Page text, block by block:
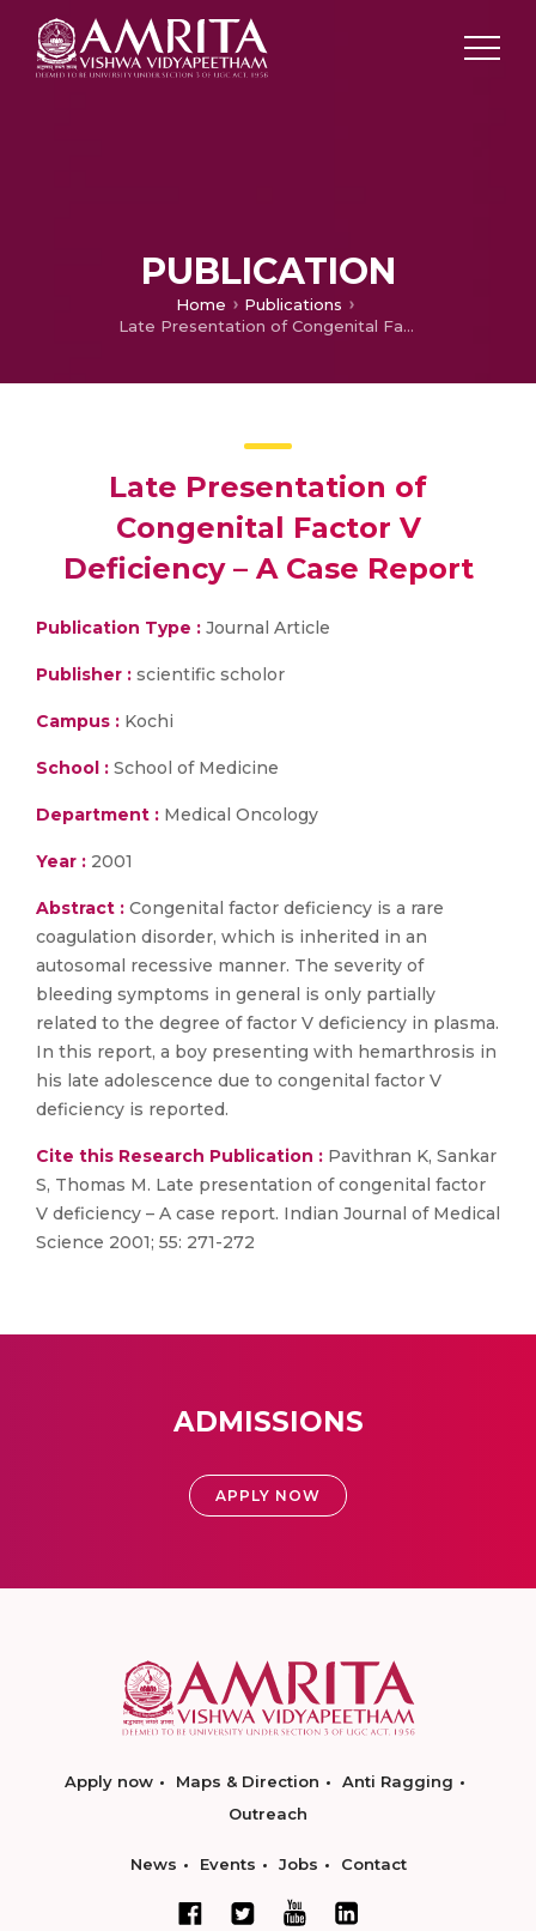
PUBLICATION
Home
Publications
Late Presentation of Congenital Factor V Deficiency – A Case Report
Late Presentation of
Congenital Factor V
Deficiency – A Case Report
Publication Type : Journal Article
Publisher : scientific scholor
Campus : Kochi
School : School of Medicine
Department : Medical Oncology
Year : 2001
Abstract : Congenital factor deficiency is a rare
coagulation disorder, which is inherited in an
autosomal recessive manner. The severity of
bleeding symptoms in general is only partially
related to the degree of factor V deficiency in plasma.
In this report, a boy presenting with hemarthrosis in
his late adolescence due to congenital factor V
deficiency is reported.
Cite this Research Publication : Pavithran K, Sankar
S, Thomas M. Late presentation of congenital factor
V deficiency – A case report. Indian Journal of Medical
Science 2001; 55: 271-272
ADMISSIONS
APPLY NOW
Apply now Maps & Direction
Anti Ragging
Outreach
News Events Jobs Contact